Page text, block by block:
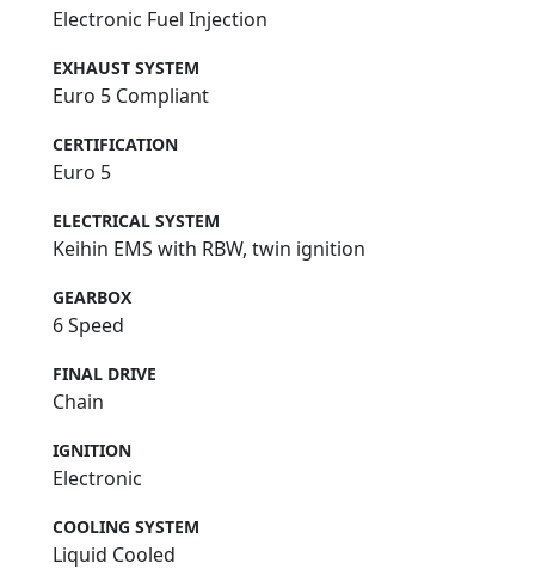
Electronic Fuel Injection
EXHAUST SYSTEM
Euro 5 Compliant
CERTIFICATION
Euro 5
ELECTRICAL SYSTEM
Keihin EMS with RBW, twin ignition
GEARBOX
6 Speed
FINAL DRIVE
Chain
IGNITION
Electronic
COOLING SYSTEM
Liquid Cooled